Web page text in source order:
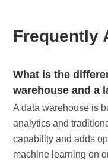
Frequently
What is the
warehouse and a
A data warehouse is
analytics and
capability and adds
machine learning on